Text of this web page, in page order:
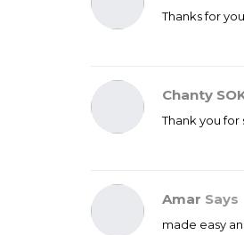
Thanks for
Chanty
Thank you for
Amar Says
made easy